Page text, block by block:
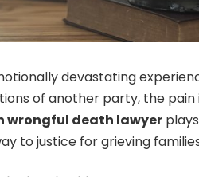
devastating
of another party, the pain
wrongful death lawyer
to justice for grieving